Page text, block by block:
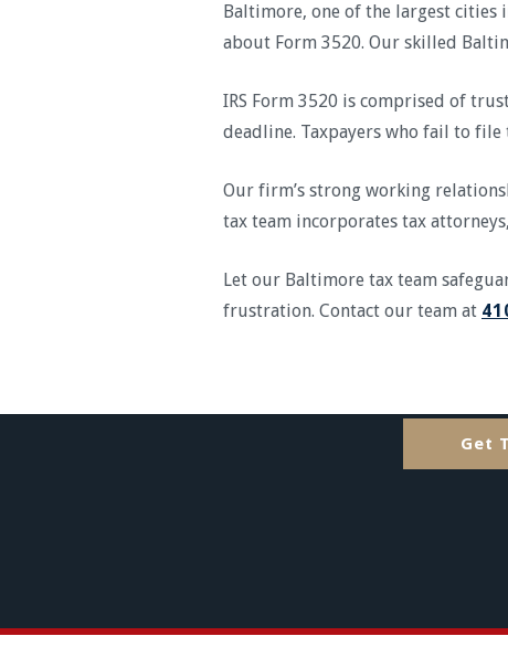
Baltimore, one of the largest cities
about Form 3520. Our skilled
IRS Form 3520 is comprised of
deadline. Taxpayers who fail to file
Our firm’s strong working
tax team incorporates tax
Let our Baltimore tax team
frustration. Contact our team at
Get